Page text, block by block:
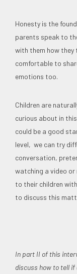
Honesty is the
parents speak to
with them how they
comfortable to
emotions too.
Children are
curious about in
could be a good
level, we can try
conversation,
watching a video or
to their children
to discuss this
In part II of this
discuss how to tell if